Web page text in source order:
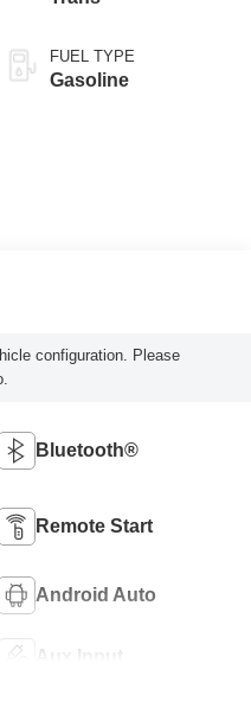
FUEL TYPE
Gasoline
configuration. Please
Bluetooth®
Remote Start
Android Auto
Aux Input